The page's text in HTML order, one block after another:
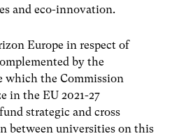
and eco-innovation.
Europe in respect of
by the
which the Commission
in the EU 2021-27
strategic and cross
between universities on this